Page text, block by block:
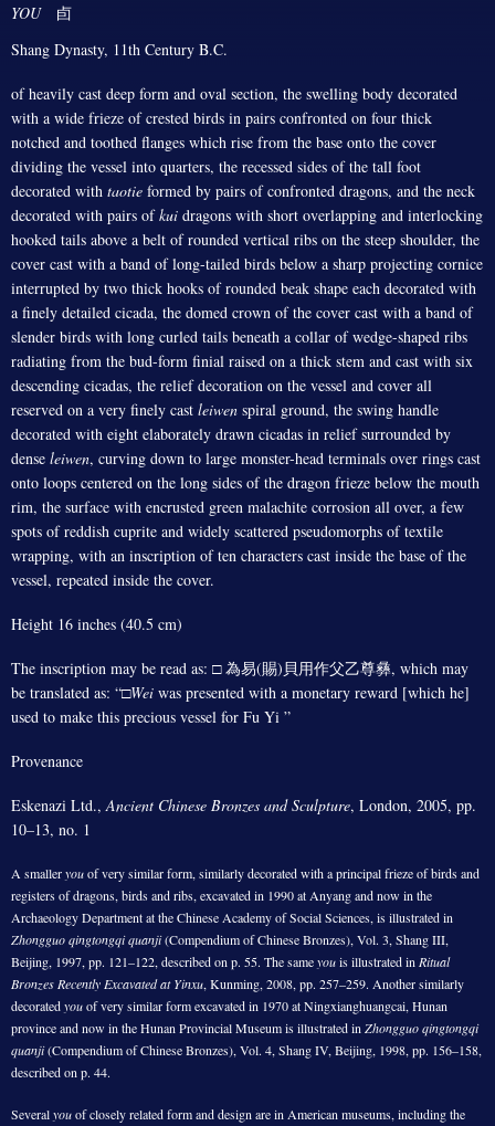
YOU卣
Shang Dynasty, 11th Century B.C.
of heavily cast deep form and oval section, the swelling body decorated
with a wide frieze of crested birds in pairs confronted on four thick
notched and toothed flanges which rise from the base onto the cover
dividing the vessel into quarters, the recessed sides of the tall foot
decorated with taotie formed by pairs of confronted dragons, and the neck
decorated with pairs ofkui dragons with short overlapping and interlocking
hooked tails above a belt of rounded vertical ribs on the steep shoulder, the
cover cast with a band of long-tailed birds below a sharp projecting cornice
interrupted by two thick hooks of rounded beak shape each decorated with
a finely detailed cicada, the domed crown of the cover cast with a band of
slender birds with long curled tails beneath a collar of wedge-shaped ribs
radiating from the bud-form finial raised on a thick stem and cast with six
descending cicadas, the relief decoration on the vessel and cover all
reserved on a very finely cast leiwen spiral ground, the swing handle
decorated with eight elaborately drawn cicadas in relief surrounded by
dense leiwen, curving down to large monster-head terminals over rings cast
onto loops centered on the long sides of the dragon frieze below the mouth
rim, the surface with encrusted green malachite corrosion all over, a few
spots of reddish cuprite and widely scattered pseudomorphs of textile
wrapping, with an inscription of ten characters cast inside the base of the
vessel, repeated inside the cover.
Height 16 inches (40.5 cm)
The inscription may be read as: □ 為易(賜)貝用作父乙尊彝, which may
be translated as: “□Wei was presented with a monetary reward [which he]
used to make this precious vessel for Fu Yi ”
Provenance
Eskenazi Ltd.,Ancient Chinese Bronzes and Sculpture, London, 2005, pp.
10–13, no. 1
A smalleryouof very similar form, similarly decorated with a principal frieze of birds and
registers of dragons, birds and ribs, excavated in 1990 at Anyang and now in the
Archaeology Department at the Chinese Academy of Social Sciences, is illustrated in
Zhongguo qingtongqi quanji(Compendium of Chinese Bronzes), Vol. 3, Shang III,
Beijing, 1997, pp. 121–122, described on p. 55. The sameyouis illustrated in Ritual
Bronzes Recently Excavated at Yinxu, Kunming, 2008, pp. 257–259. Another similarly
decoratedyouof very similar form excavated in 1970 at Ningxianghuangcai, Hunan
province and now in the Hunan Provincial Museum is illustrated in Zhongguo qingtongqi
quanji(Compendium of Chinese Bronzes), Vol. 4, Shang IV, Beijing, 1998, pp. 156–158,
described on p. 44.
Severalyouof closely related form and design are in American museums, including the